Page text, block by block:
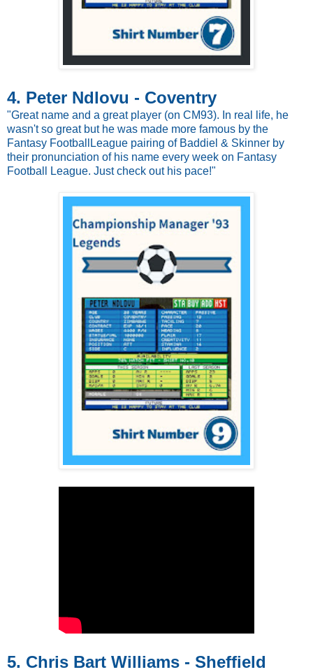
4. Peter Ndlovu - Coventry
"Great name and a great player (on CM93). In real life, he
wasn't so great but he was made more famous by the
Fantasy FootballLeague pairing of Baddiel & Skinner by
their pronunciation of his name every week on Fantasy
Football League. Just check out his pace!"
5. Chris Bart Williams - Sheffield